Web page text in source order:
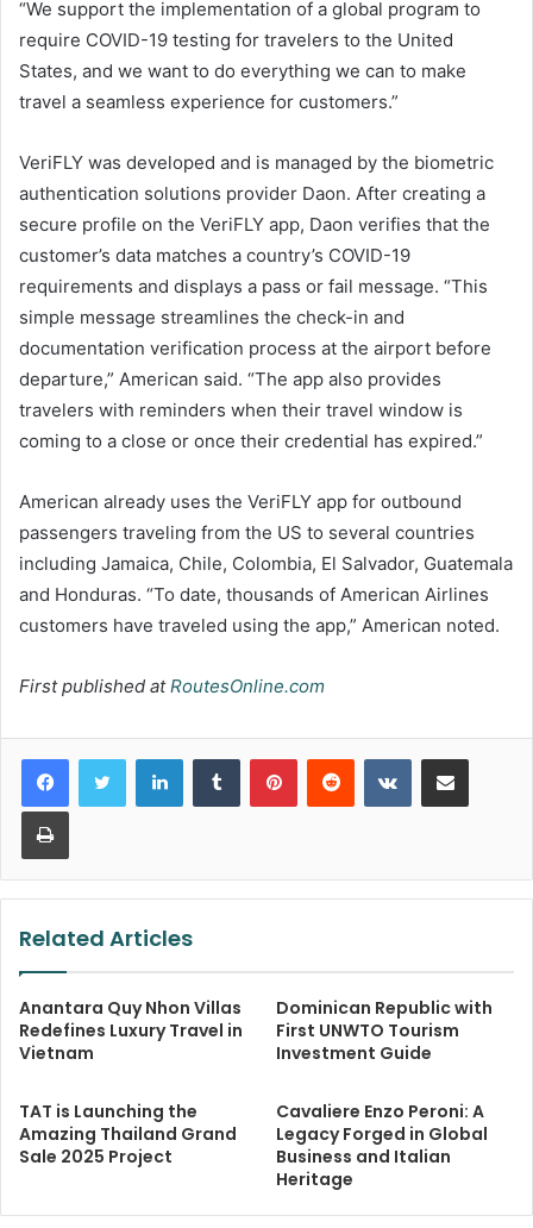
“We support the implementation of a global program to
require COVID-19 testing for travelers to the United
States, and we want to do everything we can to make
travel a seamless experience for customers.”
VeriFLY was developed and is managed by the biometric
authentication solutions provider Daon. After creating a
secure profile on the VeriFLY app, Daon verifies that the
customer’s data matches a country’s COVID-19
requirements and displays a pass or fail message. “This
simple message streamlines the check-in and
documentation verification process at the airport before
departure,” American said. “The app also provides
travelers with reminders when their travel window is
coming to a close or once their credential has expired.”
American already uses the VeriFLY app for outbound
passengers traveling from the US to several countries
including Jamaica, Chile, Colombia, El Salvador, Guatemala
and Honduras. “To date, thousands of American Airlines
customers have traveled using the app,” American noted.
First published atRoutesOnline.com
LinkedInTumblr PinterestReddit VKontakteShare via Email
Print
Related Articles
Anantara Quy Nhon Villas
Redefines Luxury Travel in
Vietnam
Dominican Republic with
First UNWTO Tourism
Investment Guide
TAT is Launching the
Amazing Thailand Grand
Sale 2025 Project
Cavaliere Enzo Peroni: A
Legacy Forged in Global
Business and Italian
Heritage